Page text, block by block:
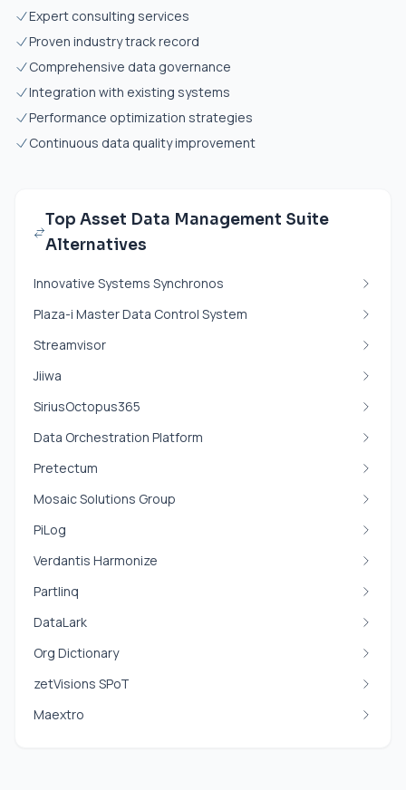
Expert consulting services
Proven industry track record
Comprehensive data governance
Integration with existing systems
Performance optimization strategies
Continuous data quality improvement
Top Asset Data Management Suite
Alternatives
Innovative Systems Synchronos
Plaza-i Master Data Control System
Streamvisor
Jiiwa
SiriusOctopus365
Data Orchestration Platform
Pretectum
Mosaic Solutions Group
PiLog
Verdantis Harmonize
Partlinq
DataLark
Org Dictionary
zetVisions SPoT
Maextro